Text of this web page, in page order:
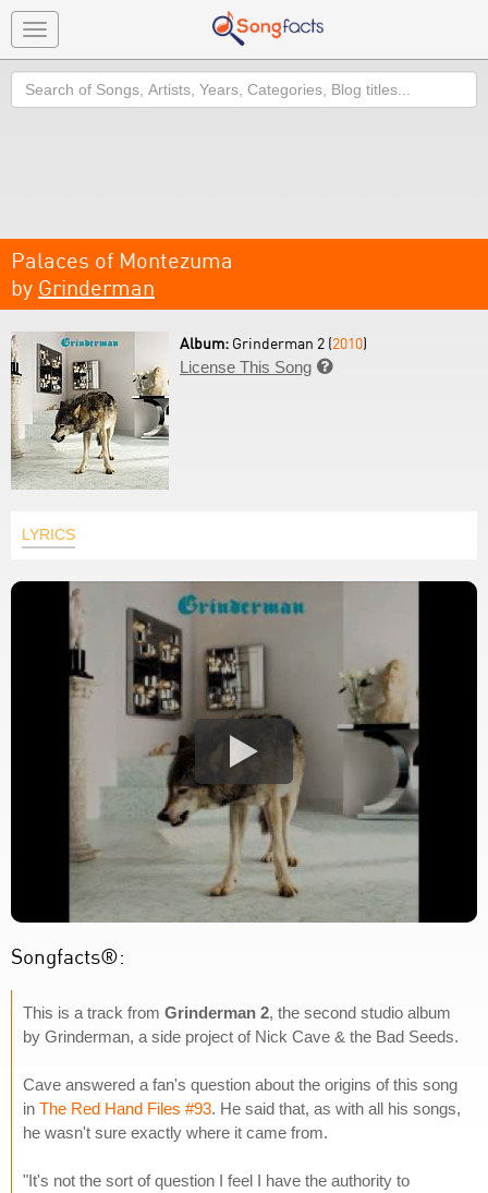
Toggle
navigation
Search
Palaces of Montezuma
by Grinderman
Album: Grinderman 2 (2010)
License This Song 
LYRICS
Songfacts®:
This is a track from Grinderman 2, the second studio album
by Grinderman, a side project of Nick Cave & the Bad Seeds.
Cave answered a fan's question about the origins of this song
in The Red Hand Files #93. He said that, as with all his songs,
he wasn't sure exactly where it came from.
"It's not the sort of question I feel I have the authority to